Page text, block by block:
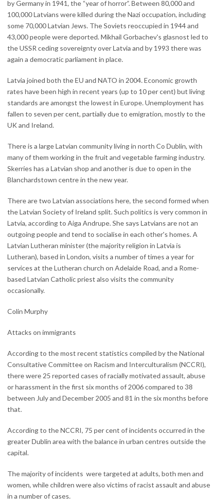
by Germany in 1941, the “year of horror”. Between 80,000 and
100,000 Latvians were killed during the Nazi occupation, including
some 70,000 Latvian Jews. The Soviets reoccupied in 1944 and
43,000 people were deported. Mikhail Gorbachev's glasnost led to
the USSR ceding sovereignty over Latvia and by 1993 there was
again a democratic parliament in place.
Latvia joined both the EU and NATO in 2004. Economic growth
rates have been high in recent years (up to 10 per cent) but living
standards are amongst the lowest in Europe. Unemployment has
fallen to seven per cent, partially due to emigration, mostly to the
UK and Ireland.
There is a large Latvian community living in north Co Dublin, with
many of them working in the fruit and vegetable farming industry.
Skerries has a Latvian shop and another is due to open in the
Blanchardstown centre in the new year.
There are two Latvian associations here, the second formed when
the Latvian Society of Ireland split. Such politics is very common in
Latvia, according to Aiga Andrupe. She says Latvians are not an
outgoing people and tend to socialise in each other's homes. A
Latvian Lutheran minister (the majority religion in Latvia is
Lutheran), based in London, visits a number of times a year for
services at the Lutheran church on Adelaide Road, and a Rome-
based Latvian Catholic priest also visits the community
occasionally.
Colin Murphy
Attacks on immigrants
According to the most recent statistics compiled by the National
Consultative Committee on Racism and Interculturalism (NCCRI),
there were 25 reported cases of racially motivated assault, abuse
or harassment in the first six months of 2006 compared to 38
between July and December 2005 and 81 in the six months before
that.
According to the NCCRI, 75 per cent of incidents occurred in the
greater Dublin area with the balance in urban centres outside the
capital.
The majority of incidents were targeted at adults, both men and
women, while children were also victims of racist assault and abuse
in a number of cases.